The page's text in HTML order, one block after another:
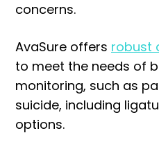
concerns.
AvaSure offers robust
to meet the needs of
monitoring, such as
suicide, including
options.